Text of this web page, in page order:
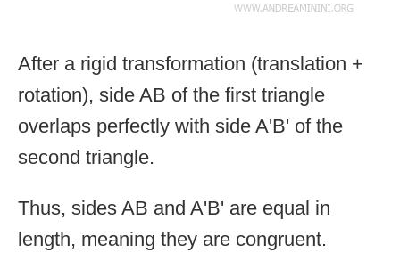
After a rigid transformation (translation +
rotation), side AB of the first triangle
overlaps perfectly with side A'B' of the
second triangle.
Thus, sides AB and A'B' are equal in
length, meaning they are congruent.